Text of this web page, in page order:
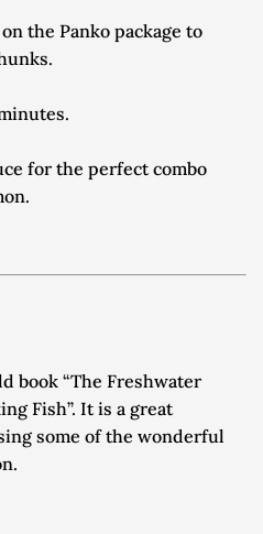
the Panko package to
for the perfect combo
book “The Freshwater
Fish”. It is a great
some of the wonderful